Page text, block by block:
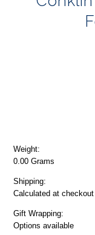
Weight:
0.00 Grams
Shipping:
Calculated at checkout
Gift Wrapping:
Options available